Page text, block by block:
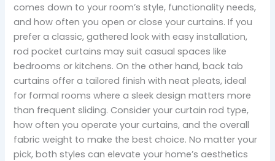
comes down to your room’s style, functionality needs,
and how often you open or close your curtains. If you
prefer a classic, gathered look with easy installation,
rod pocket curtains may suit casual spaces like
bedrooms or kitchens. On the other hand, back tab
curtains offer a tailored finish with neat pleats, ideal
for formal rooms where a sleek design matters more
than frequent sliding. Consider your curtain rod type,
how often you operate your curtains, and the overall
fabric weight to make the best choice. No matter your
pick, both styles can elevate your home’s aesthetics